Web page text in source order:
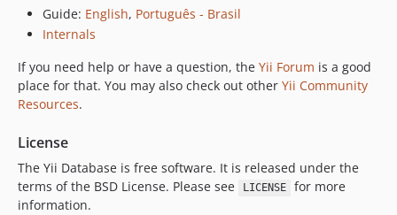
Guide: English, Português - Brasil
Internals
If you need help or have a question, the Yii Forum is a good
place for that. You may also check out other Yii Community
Resources.
License
The Yii Database is free software. It is released under the
terms of the BSD License. Please see
LICENSE
for more
information.